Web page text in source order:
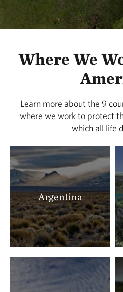
Where We
Learn more about the 9
where we work to protect
which all life
Argentina